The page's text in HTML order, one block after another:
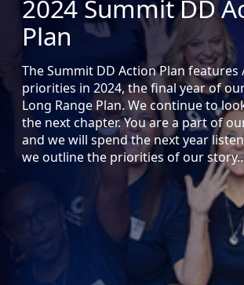
2024 Summit DD
Plan
The Summit DD Action Plan features
priorities in 2024, the final year of
Long Range Plan. We continue to
the next chapter. You are a part of
and we will spend the next year
we outline the priorities of our